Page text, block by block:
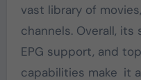
vast library of
channels. Overall,
EPG support, and
capabilities make it